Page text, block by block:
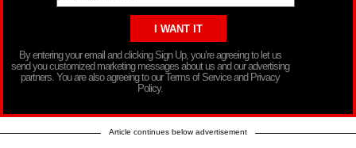
By entering your email and clicking Sign Up, you’re agreeing to let us
send you customized marketing messages about us and our advertising
partners. You are also agreeing to our Terms of Service and Privacy
Policy.
Article continues below advertisement